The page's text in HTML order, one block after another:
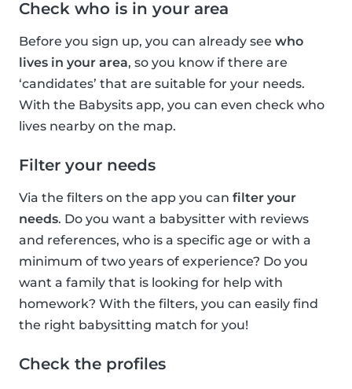
Check who is in your area
Before you sign up, you can already see who
lives in your area, so you know if there are
‘candidates’ that are suitable for your needs.
With the Babysits app, you can even check who
lives nearby on the map.
Filter your needs
Via the filters on the app you can filter your
needs. Do you want a babysitter with reviews
and references, who is a specific age or with a
minimum of two years of experience? Do you
want a family that is looking for help with
homework? With the filters, you can easily find
the right babysitting match for you!
Check the profiles